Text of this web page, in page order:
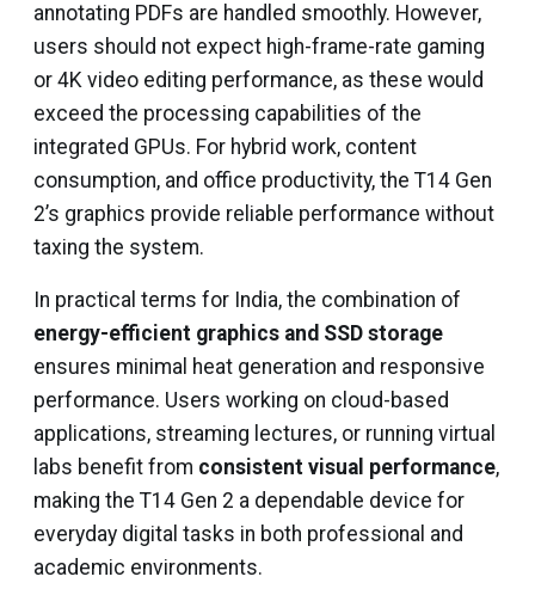
annotating PDFs are handled smoothly. However,
users should not expect high-frame-rate gaming
or 4K video editing performance, as these would
exceed the processing capabilities of the
integrated GPUs. For hybrid work, content
consumption, and office productivity, the T14 Gen
2’s graphics provide reliable performance without
taxing the system.
In practical terms for India, the combination of
energy-efficient graphics and SSD storage
ensures minimal heat generation and responsive
performance. Users working on cloud-based
applications, streaming lectures, or running virtual
labs benefit from consistent visual performance,
making the T14 Gen 2 a dependable device for
everyday digital tasks in both professional and
academic environments.